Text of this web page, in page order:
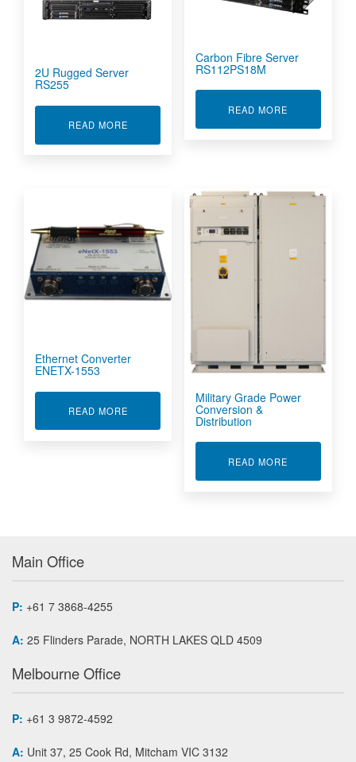
2U Rugged Server
RS255
READ MOREABOUT 2U RUGGED SERVER RS255
Carbon Fibre Server
RS112PS18M
READ MORE
Ethernet Converter
ENETX-1553
READ MOREABOUT ETHERNET CONVERTER ENETX-1553
Military Grade Power
Conversion &
Distribution
READ MORE
Main Office
P: +61 7 3868-4255
A: 25 Flinders Parade, NORTH LAKES QLD 4509
Melbourne Office
P: +61 3 9872-4592
A: Unit 37, 25 Cook Rd, Mitcham VIC 3132